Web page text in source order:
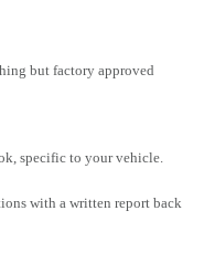
but factory approved
specific to your vehicle.
with a written report back